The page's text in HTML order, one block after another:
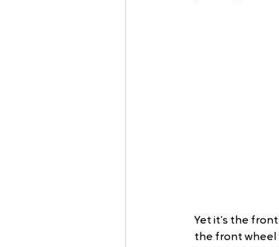
Yet it’s the
the front wheel